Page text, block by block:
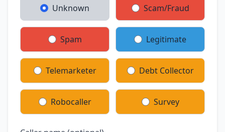
Unknown Scam/Fraud
Spam Legitimate
Telemarketer Debt Collector
Robocaller Survey